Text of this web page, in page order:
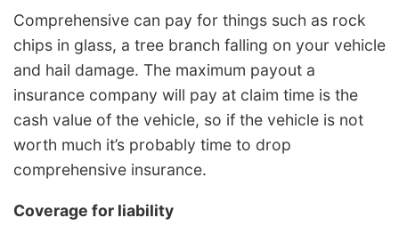
Comprehensive can pay for things such as rock
chips in glass, a tree branch falling on your vehicle
and hail damage. The maximum payout a
insurance company will pay at claim time is the
cash value of the vehicle, so if the vehicle is not
worth much it’s probably time to drop
comprehensive insurance.
Coverage for liability